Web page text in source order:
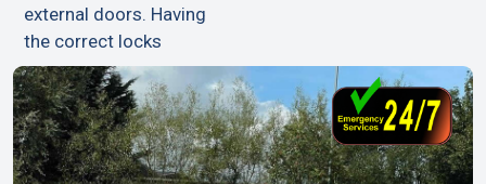
external doors. Having
the correct locks